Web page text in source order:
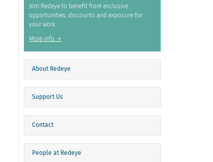
Join Redeye to benefit from exclusive
opportunities, discounts and exposure for
your work.
More info →
About Redeye
Support Us
Contact
People at Redeye